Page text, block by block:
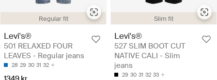
Regular fit
Levi's®
501 RELAXED FOUR
LEAVES - Regular jeans
28 29 30 31 32
Slim fit
Levi's®
527 SLIM BOOT CUT
NATIVE CALI - Slim
jeans
29 30 31 32 33